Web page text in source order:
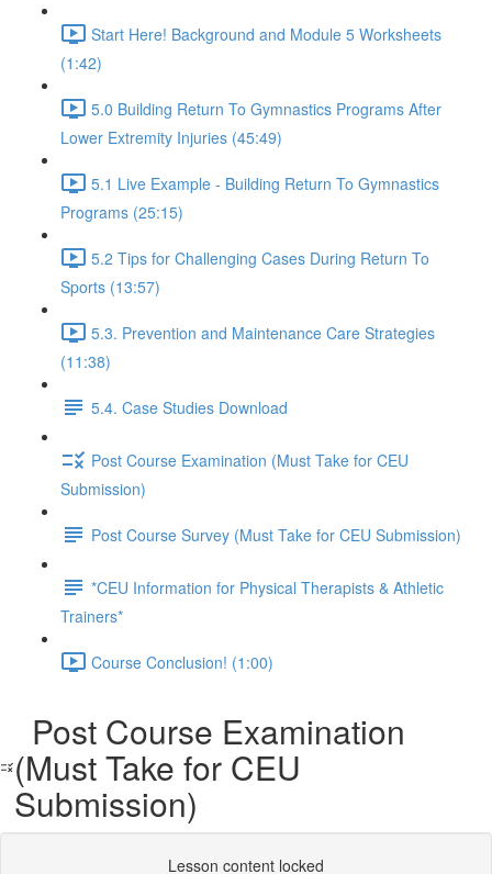
Start Here! Background and Module 5 Worksheets
(1:42)
5.0 Building Return To Gymnastics Programs After
Lower Extremity Injuries (45:49)
5.1 Live Example - Building Return To Gymnastics
Programs (25:15)
5.2 Tips for Challenging Cases During Return To
Sports (13:57)
5.3. Prevention and Maintenance Care Strategies
(11:38)
5.4. Case Studies Download
Post Course Examination (Must Take for CEU
Submission)
Post Course Survey (Must Take for CEU Submission)
*CEU Information for Physical Therapists & Athletic
Trainers*
Course Conclusion! (1:00)
Post Course Examination
(Must Take for CEU
Submission)
Lesson content locked